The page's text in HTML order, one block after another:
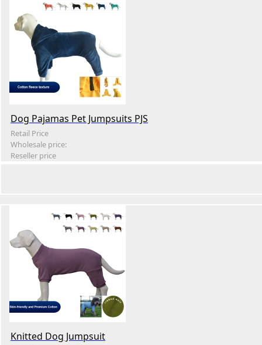
Dog Pajamas Pet Jumpsuits PJS
Retail Price
Wholesale price:
Reseller price
Knitted Dog Jumpsuit